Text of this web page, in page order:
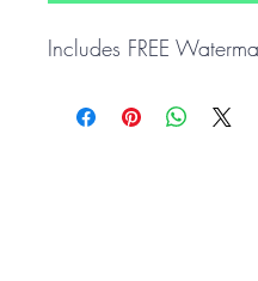
Includes FREE